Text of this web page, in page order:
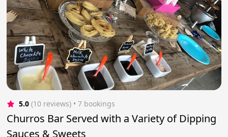
5.0 (10 reviews) • 7 bookings
Churros Bar Served with a Variety of Dipping
Sauces & Sweets